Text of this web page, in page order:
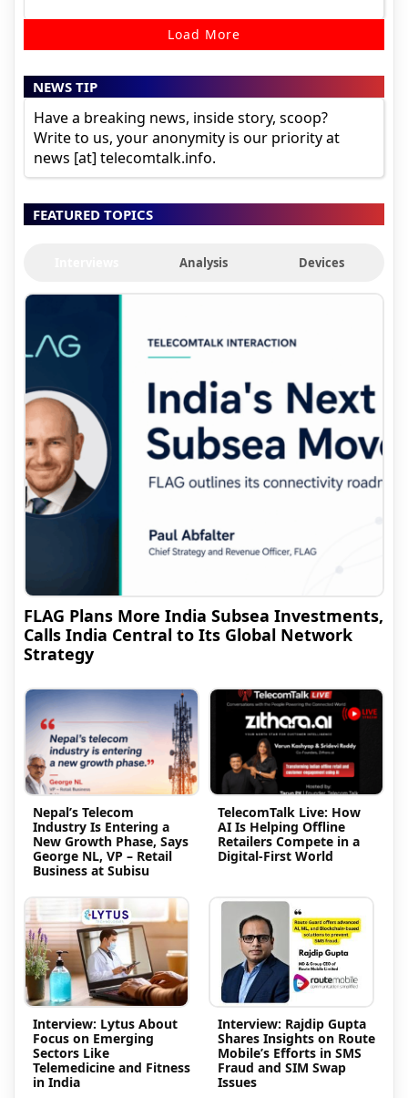
Load More
NEWS TIP
Have a breaking news, inside story, scoop?
Write to us, your anonymity is our priority at
news [at] telecomtalk.info.
FEATURED TOPICS
Analysis Devices
FLAG Plans More India Subsea Investments,
Calls India Central to Its Global Network
Strategy
Nepal’s Telecom
Industry Is Entering a
New Growth Phase, Says
George NL, VP – Retail
Business at Subisu
TelecomTalk Live: How
AI Is Helping Offline
Retailers Compete in a
Digital-First World
Interview: Lytus About
Focus on Emerging
Sectors Like
Telemedicine and Fitness
in India
Interview: Rajdip Gupta
Shares Insights on Route
Mobile’s Efforts in SMS
Fraud and SIM Swap
Issues